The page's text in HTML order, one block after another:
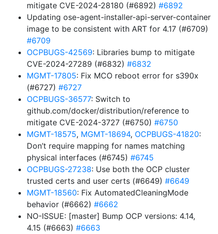
mitigate CVE-2024-28180 (#6892) #6892
Updating ose-agent-installer-api-server-container
image to be consistent with ART for 4.17 (#6709)
#6709
OCPBUGS-42569: Libraries bump to mitigate
CVE-2024-27289 (#6832) #6832
MGMT-17805: Fix MCO reboot error for s390x
(#6727) #6727
OCPBUGS-36577: Switch to
github.com/docker/distribution/reference to
mitigate CVE-2024-3727 (#6750) #6750
MGMT-18575, MGMT-18694, OCPBUGS-41820:
Don’t require mapping for names matching
physical interfaces (#6745) #6745
OCPBUGS-27238: Use both the OCP cluster
trusted certs and user certs (#6649) #6649
MGMT-18560: Fix AutomatedCleaningMode
behavior (#6662) #6662
NO-ISSUE: [master] Bump OCP versions: 4.14,
4.15 (#6663) #6663